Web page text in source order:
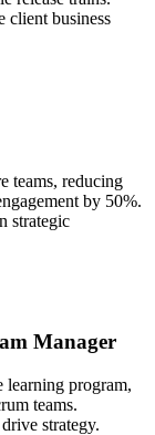
client business
teams, reducing
by 50%.
strategic
Manager
program,
teams.
strategy.